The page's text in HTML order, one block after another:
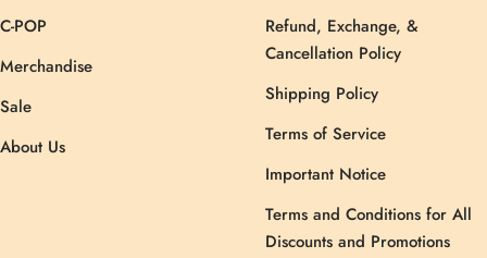
C-POP
Merchandise
Sale
About Us
Refund, Exchange, &
Cancellation Policy
Shipping Policy
Terms of Service
Important Notice
Terms and Conditions for All
Discounts and Promotions